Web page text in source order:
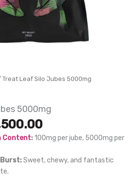
Treat Leaf Silo Jubes 5000mg
5000mg
Price
range:
$80.00
through
$7,500.00
Content:100mg per jube, 5000mg per
Sweet, chewy, and fantastic